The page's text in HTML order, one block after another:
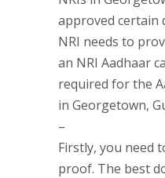
approved certain
NRI needs to
an NRI Aadhaar
required for the
in Georgetown,
–
Firstly, you need
proof. The best